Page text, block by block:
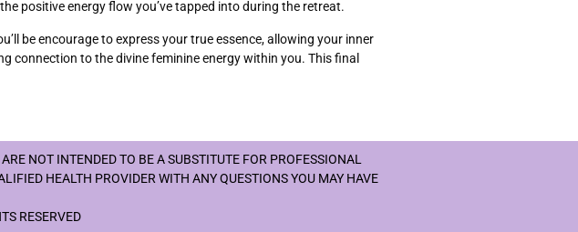
positive energy flow you’ve tapped into during the retreat.
be encourage to express your true essence, allowing your inner
connection to the divine feminine energy within you. This final
NOT INTENDED TO BE A SUBSTITUTE FOR PROFESSIONAL
HEALTH PROVIDER WITH ANY QUESTIONS YOU MAY HAVE
RESERVED